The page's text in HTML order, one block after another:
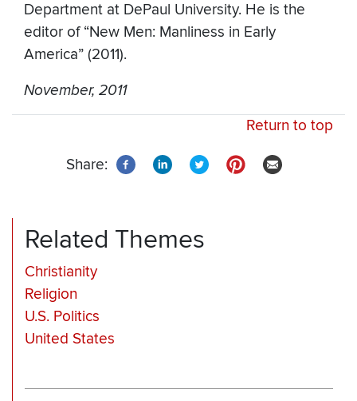
Department at DePaul University. He is the
editor of “New Men: Manliness in Early
America” (2011).
November, 2011
Return to top
Share:
Related Themes
Christianity
Religion
U.S. Politics
United States